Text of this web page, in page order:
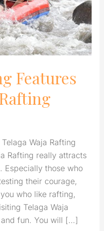
Features
Waja Rafting
Rafting really attracts
Especially those who
their courage,
who like rafting,
Telaga Waja
fun. You will […]